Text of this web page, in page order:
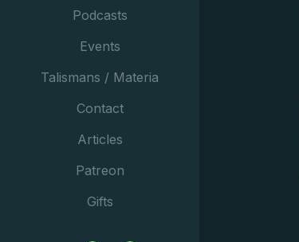
Podcasts
Events
Talismans / Materia
Contact
Articles
Patreon
Gifts